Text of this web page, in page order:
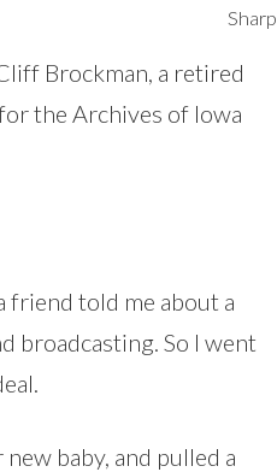
Sharp
Brockman, a retired
the Archives of Iowa
friend told me about a
broadcasting. So I went
baby, and pulled a